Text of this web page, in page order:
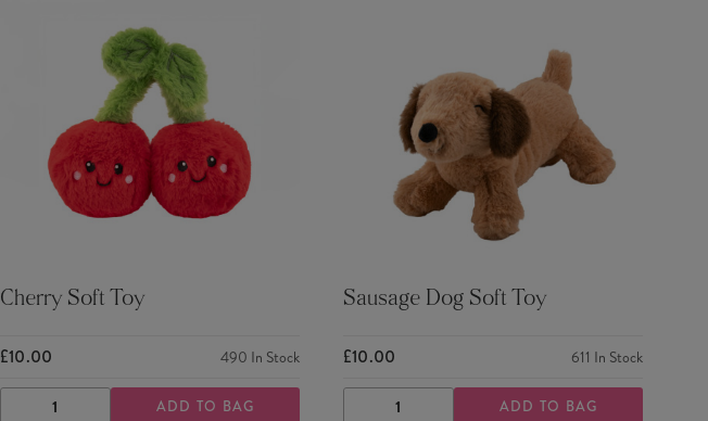
Cherry Soft Toy
£10.00 490 In Stock
DECREASE INCREASEADD TO BAG
Sausage Dog Soft Toy
£10.00 611 In Stock
DECREASE INCREASEADD TO BAG